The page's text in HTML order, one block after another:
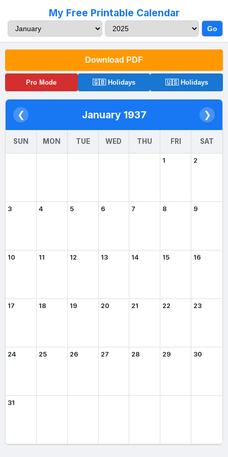
My Free Printable Calendar
Go
Download PDF
Pro Mode 🇬🇧 Holidays 🇺🇸 Holidays
❮ January 1937 ❯
SUN MON TUE WED THU FRI SAT
1 2
3 4 5 6 7 8 9
10 11 12 13 14 15 16
17 18 19 20 21 22 23
24 25 26 27 28 29 30
31